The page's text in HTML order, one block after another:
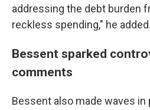
addressing the debt burden
reckless spending," he added.
Bessent sparked
comments
Bessent also made waves in